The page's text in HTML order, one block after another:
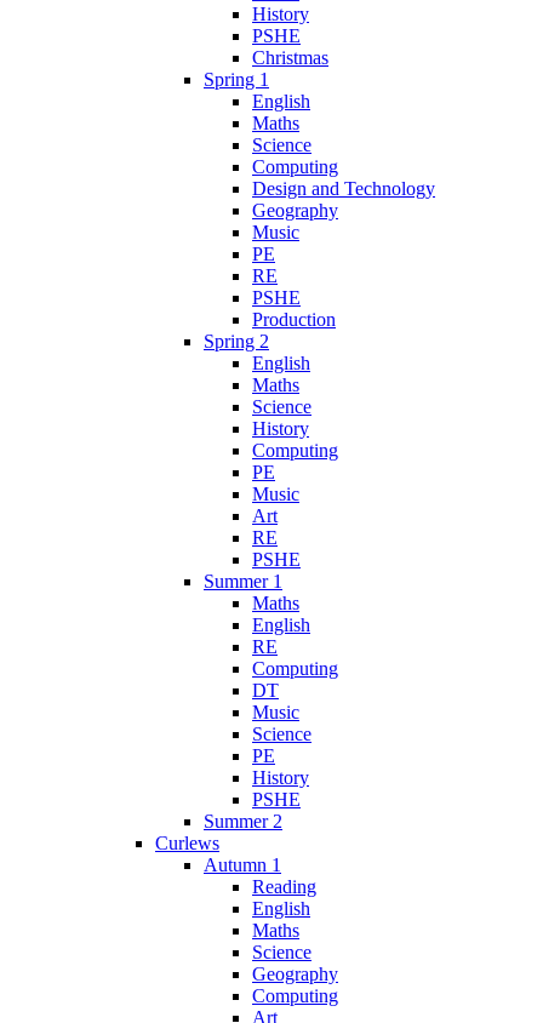
History
PSHE
Christmas
Spring 1
English
Maths
Science
Computing
Design and Technology
Geography
Music
PE
RE
PSHE
Production
Spring 2
English
Maths
Science
History
Computing
PE
Music
Art
RE
PSHE
Summer 1
Maths
English
RE
Computing
DT
Music
Science
PE
History
PSHE
Summer 2
Curlews
Autumn 1
Reading
English
Maths
Science
Geography
Computing
Art